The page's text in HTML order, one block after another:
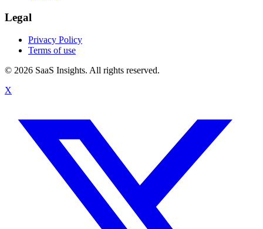
Legal
Privacy Policy
Terms of use
© 2026 SaaS Insights. All rights reserved.
X